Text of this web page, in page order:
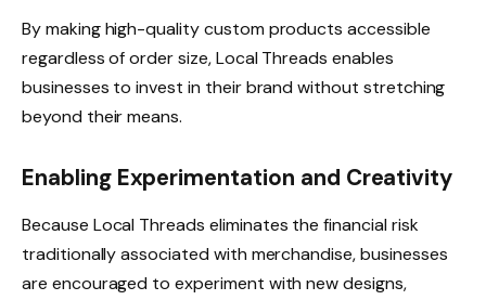
By making high-quality custom products accessible
regardless of order size, Local Threads enables
businesses to invest in their brand without stretching
beyond their means.
Enabling Experimentation and Creativity
Because Local Threads eliminates the financial risk
traditionally associated with merchandise, businesses
are encouraged to experiment with new designs,